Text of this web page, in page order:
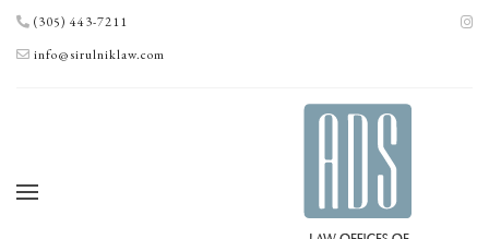
(305) 443-7211
info@sirulniklaw.com